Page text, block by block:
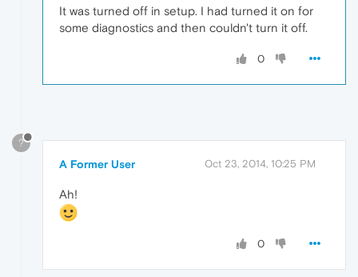
It was turned off in setup. I had turned it on for
some diagnostics and then couldn't turn it off.
0
?
A Former User Oct 23, 2014, 10:25 PM
Ah!
0